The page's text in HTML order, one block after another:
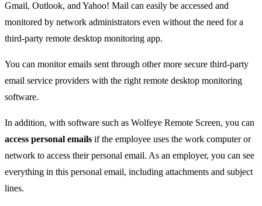
Gmail, Outlook, and Yahoo! Mail can easily be accessed and
monitored by network administrators even without the need for a
third-party remote desktop monitoring app.
You can monitor emails sent through other more secure third-party
email service providers with the right remote desktop monitoring
software.
In addition, with software such as Wolfeye Remote Screen, you can
access personal emails if the employee uses the work computer or
network to access their personal email. As an employer, you can see
everything in this personal email, including attachments and subject
lines.